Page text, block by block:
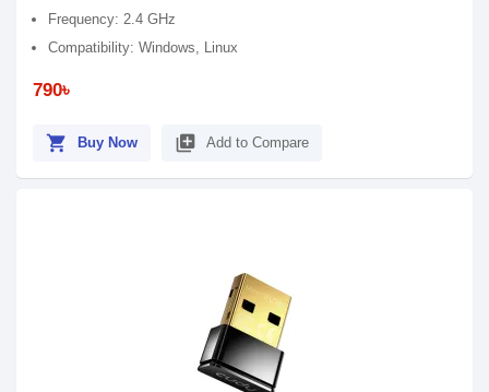
Frequency: 2.4 GHz
Compatibility: Windows, Linux
790৳
shopping_cart Buy Now library_add Add to Compare